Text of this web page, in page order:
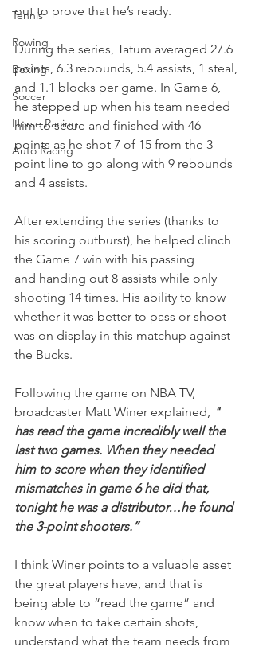
Tennis
Rowing
Boxing
Soccer
Horse Racing
Auto Racing
out to prove that he’s ready.
During the series, Tatum averaged 27.6
points, 6.3 rebounds, 5.4 assists, 1 steal,
and 1.1 blocks per game. In Game 6,
he stepped up when his team needed
him to score and finished with 46
points as he shot 7 of 15 from the 3-
point line to go along with 9 rebounds
and 4 assists.
After extending the series (thanks to
his scoring outburst), he helped clinch
the Game 7 win with his passing
and handing out 8 assists while only
shooting 14 times. His ability to know
whether it was better to pass or shoot
was on display in this matchup against
the Bucks.
Following the game on NBA TV,
broadcaster Matt Winer explained, "
has read the game incredibly well the
last two games. When they needed
him to score when they identified
mismatches in game 6 he did that,
tonight he was a distributor…he found
the 3-point shooters.”
I think Winer points to a valuable asset
the great players have, and that is
being able to “read the game” and
know when to take certain shots,
understand what the team needs from